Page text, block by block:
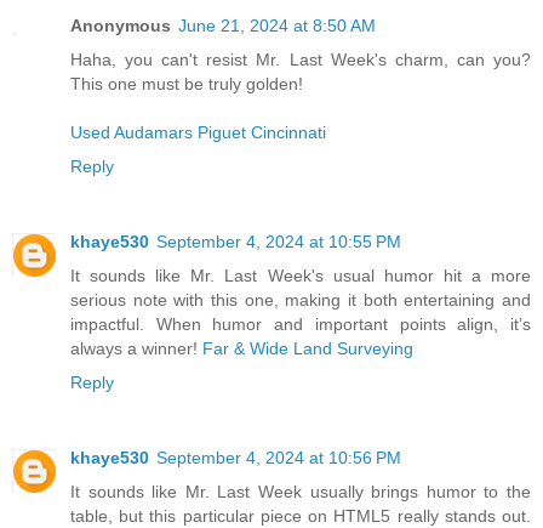
Anonymous June 21, 2024 at 8:50 AM
Haha, you can't resist Mr. Last Week's charm, can you?
This one must be truly golden!
Used Audamars Piguet Cincinnati
Reply
khaye530 September 4, 2024 at 10:55 PM
It sounds like Mr. Last Week's usual humor hit a more
serious note with this one, making it both entertaining and
impactful. When humor and important points align, it’s
always a winner! Far & Wide Land Surveying
Reply
khaye530 September 4, 2024 at 10:56 PM
It sounds like Mr. Last Week usually brings humor to the
table, but this particular piece on HTML5 really stands out.